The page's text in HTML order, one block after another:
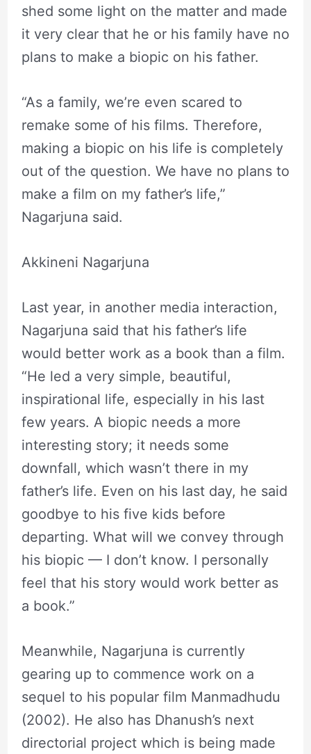
shed some light on the matter and made
it very clear that he or his family have no
plans to make a biopic on his father.
“As a family, we’re even scared to
remake some of his films. Therefore,
making a biopic on his life is completely
out of the question. We have no plans to
make a film on my father’s life,”
Nagarjuna said.
Akkineni Nagarjuna
Last year, in another media interaction,
Nagarjuna said that his father’s life
would better work as a book than a film.
“He led a very simple, beautiful,
inspirational life, especially in his last
few years. A biopic needs a more
interesting story; it needs some
downfall, which wasn’t there in my
father’s life. Even on his last day, he said
goodbye to his five kids before
departing. What will we convey through
his biopic — I don’t know. I personally
feel that his story would work better as
a book.”
Meanwhile, Nagarjuna is currently
gearing up to commence work on a
sequel to his popular film Manmadhudu
(2002). He also has Dhanush’s next
directorial project which is being made